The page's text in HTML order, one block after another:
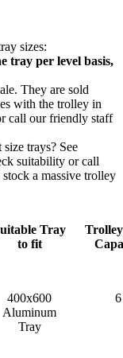
sizes:
tray per level basis,
They are sold
with the trolley in
call our friendly staff
trays? See
suitability or call
a massive trolley
Tray
to fit
400x600
Aluminum
Tray
6